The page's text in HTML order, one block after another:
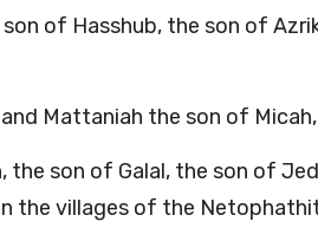
of Hasshub, the son of
and Mattaniah the son of
the son of Galal, the son of
the villages of the